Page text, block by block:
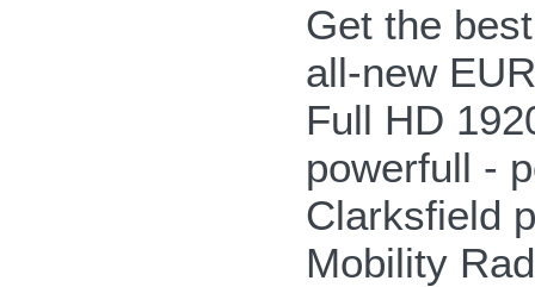
Get the
all-new
Full HD
powerfull -
Clarksfield
Mobility